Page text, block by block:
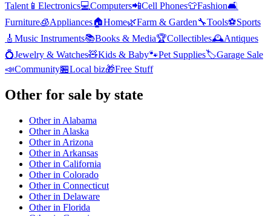
Talent 📱 Electronics💻Computers📲Cell Phones👕Fashion🛋️
Furniture🧊Appliances🏠Home🌿Farm & Garden🔧Tools⚽Sports
🎸 Music Instruments📚Books & Media🏆Collectibles🕰️Antiques
💍Jewelry & Watches🧸Kids & Baby🐾Pet Supplies🏷️Garage Sale
📣Community🏪Local biz🎁Free Stuff
Other for sale by state
Otherin Alabama
Otherin Alaska
Otherin Arizona
Otherin Arkansas
Otherin California
Otherin Colorado
Otherin Connecticut
Otherin Delaware
Otherin Florida